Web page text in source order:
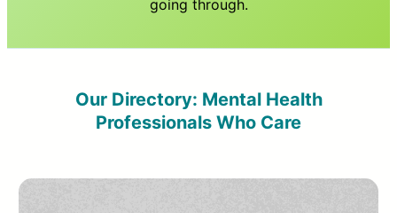
going through.
Our Directory: Mental Health
Professionals Who Care